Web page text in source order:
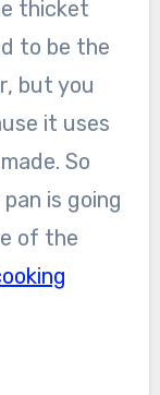
thicket
to be the
but you
it uses
So
is going
of the